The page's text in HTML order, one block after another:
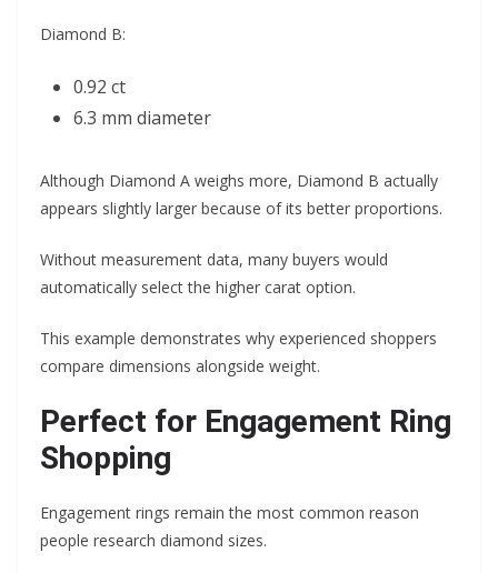
Diamond B:
0.92 ct
6.3 mm diameter
Although Diamond A weighs more, Diamond B actually
appears slightly larger because of its better proportions.
Without measurement data, many buyers would
automatically select the higher carat option.
This example demonstrates why experienced shoppers
compare dimensions alongside weight.
Perfect for Engagement Ring
Shopping
Engagement rings remain the most common reason
people research diamond sizes.